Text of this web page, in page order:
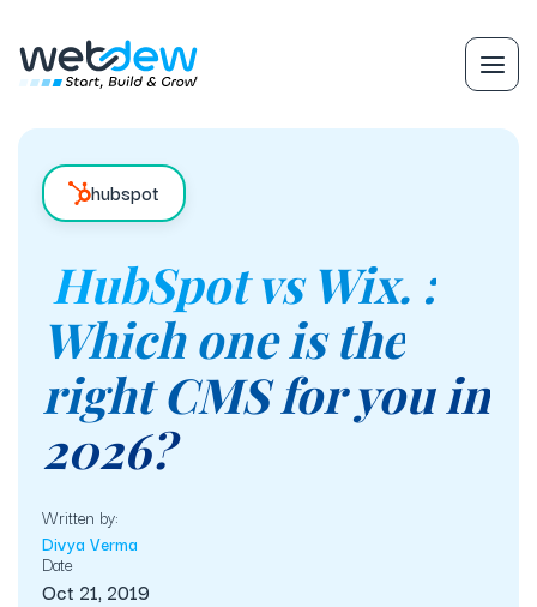
hubspot
HubSpot vs Wix. :
Which one is the
right CMS for you in
2026?
Written by:
Divya Verma
Date
Oct 21, 2019